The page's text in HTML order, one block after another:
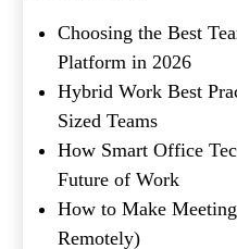
Choosing the Best
Platform in 2026
Hybrid Work Best
Sized Teams
How Smart Office
Future of Work
How to Make
Remotely)